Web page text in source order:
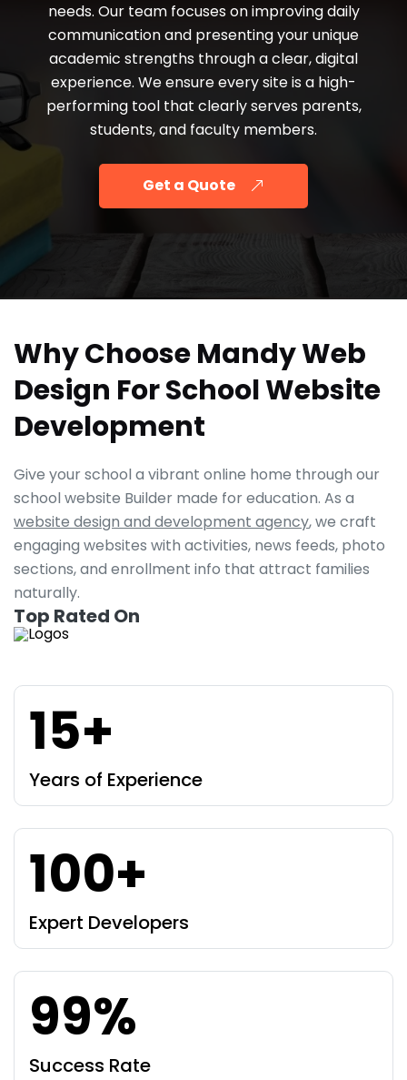
needs. Our team focuses on improving daily
communication and presenting your unique
academic strengths through a clear, digital
experience. We ensure every site is a high-
performing tool that clearly serves parents,
students, and faculty members.
Get a Quote
Why Choose Mandy Web
Design For School Website
Development
Give your school a vibrant online home through our
school website Builder made for education. As a
website design and development agency, we craft
engaging websites with activities, news feeds, photo
sections, and enrollment info that attract families
naturally.
Top Rated On
15+
Years of Experience
100+
Expert Developers
99%
Success Rate